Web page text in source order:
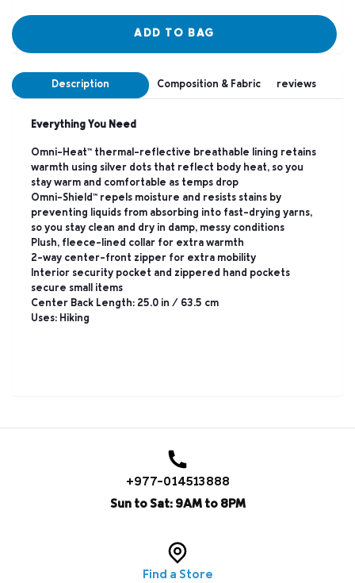
ADD TO BAG
Description Composition & Fabric reviews
Everything You Need
Omni-Heat™ thermal-reflective breathable lining retains
warmth using silver dots that reflect body heat, so you
stay warm and comfortable as temps drop
Omni-Shield™ repels moisture and resists stains by
preventing liquids from absorbing into fast-drying yarns,
so you stay clean and dry in damp, messy conditions
Plush, fleece-lined collar for extra warmth
2-way center-front zipper for extra mobility
Interior security pocket and zippered hand pockets
secure small items
Center Back Length: 25.0 in / 63.5 cm
Uses: Hiking
+977-014513888
Sun to Sat: 9AM to 8PM
Find a Store